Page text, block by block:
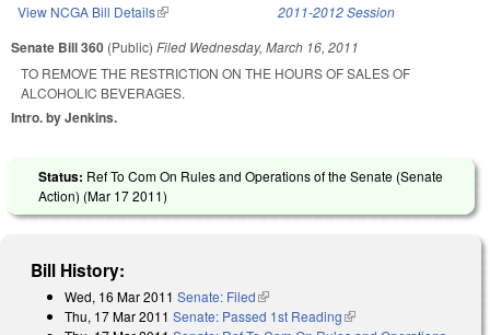
View NCGA Bill Details(link is external) 2011-2012 Session
Senate Bill 360 (Public) Filed Wednesday, March 16, 2011
TO REMOVE THE RESTRICTION ON THE HOURS OF SALES OF
ALCOHOLIC BEVERAGES.
Intro. by Jenkins.
Status: Ref To Com On Rules and Operations of the Senate (Senate
Action) (Mar 17 2011)
Bill History:
Wed, 16 Mar 2011 Senate: Filed(link is external)
Thu, 17 Mar 2011 Senate: Passed 1st Reading(link is external)